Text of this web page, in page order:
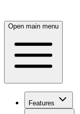
Open main menu
Features